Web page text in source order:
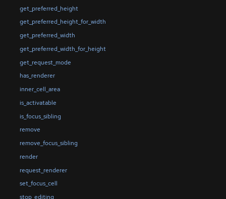
get_preferred_height
get_preferred_height_for_width
get_preferred_width
get_preferred_width_for_height
get_request_mode
has_renderer
inner_cell_area
is_activatable
is_focus_sibling
remove
remove_focus_sibling
render
request_renderer
set_focus_cell
stop_editing